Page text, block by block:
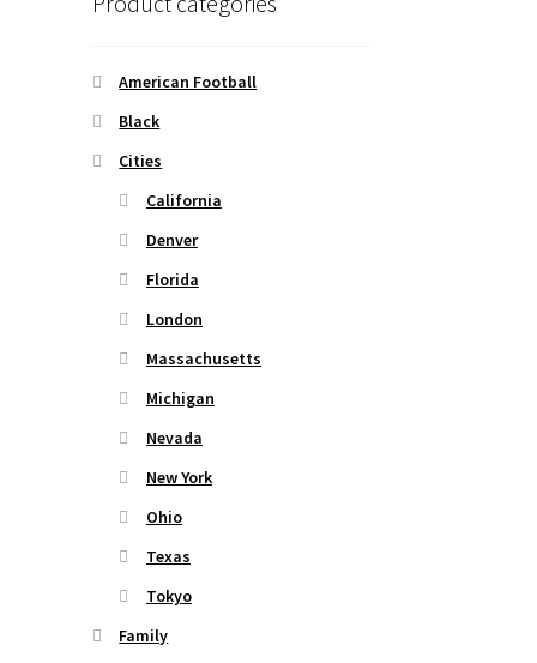
American Football
Black
Cities
California
Denver
Florida
London
Massachusetts
Michigan
Nevada
New York
Ohio
Texas
Tokyo
Family